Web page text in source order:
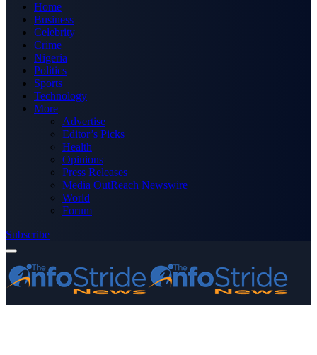
Home
Business
Celebrity
Crime
Nigeria
Politics
Sports
Technology
More
Advertise
Editor’s Picks
Health
Opinions
Press Releases
Media OutReach Newswire
World
Forum
Subscribe